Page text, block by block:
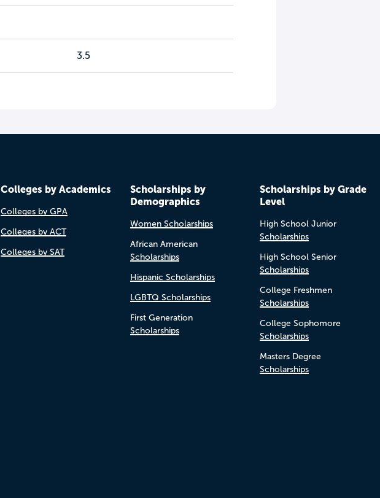
3.5
Colleges by Academics
Colleges by GPA
Colleges by ACT
Colleges by SAT
Scholarships by
Demographics
Women Scholarships
African American
Scholarships
Hispanic Scholarships
LGBTQ Scholarships
First Generation
Scholarships
Scholarships by Grade
Level
High School Junior
Scholarships
High School Senior
Scholarships
College Freshmen
Scholarships
College Sophomore
Scholarships
Masters Degree
Scholarships